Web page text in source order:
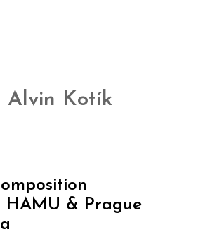
Alvin Kotík
HAMU & Prague